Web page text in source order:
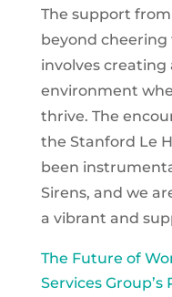
The support
beyond cheering
involves creating
environment
thrive. The
the Stanford Le
been
Sirens, and we
a vibrant and
The Future of
Services Group’s